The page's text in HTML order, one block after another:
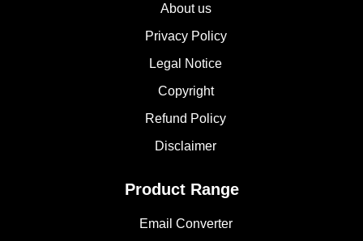
About us
Privacy Policy
Legal Notice
Copyright
Refund Policy
Disclaimer
Product Range
Email Converter